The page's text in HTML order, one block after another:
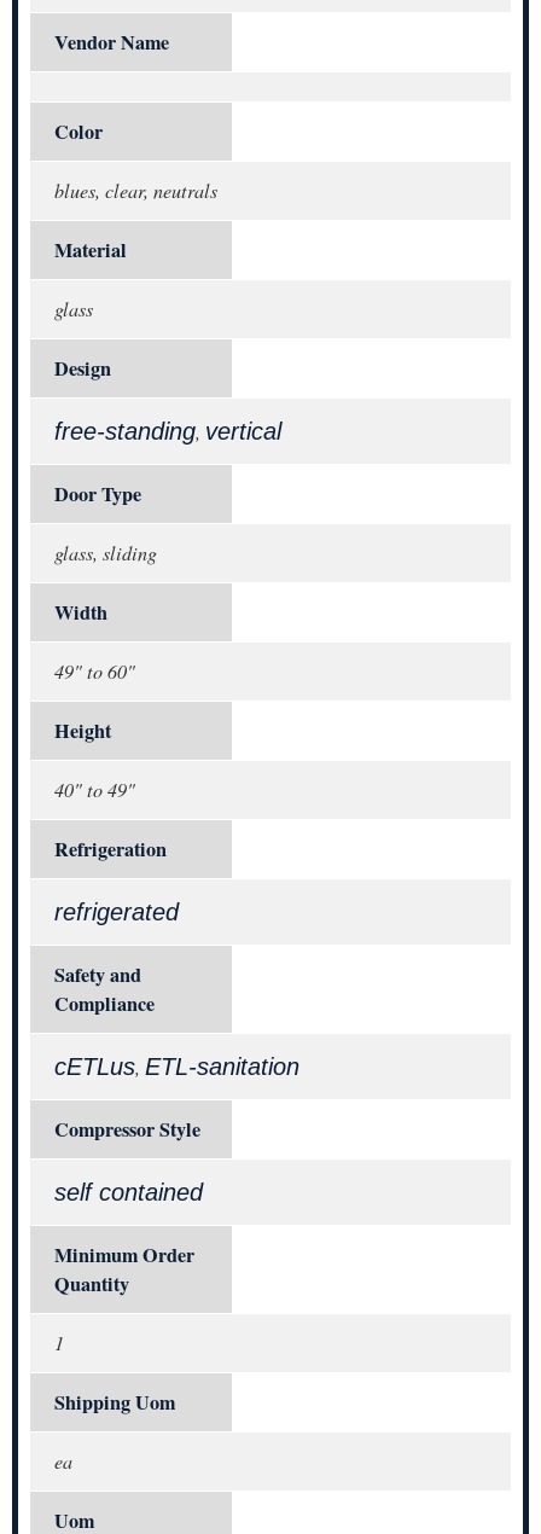
Vendor Name
Color
blues, clear, neutrals
Material
glass
Design
free-standing, vertical
Door Type
glass, sliding
Width
49" to 60"
Height
40" to 49"
Refrigeration
refrigerated
Safety and
Compliance
cETLus, ETL-sanitation
Compressor Style
self contained
Minimum Order
Quantity
1
Shipping Uom
ea
Uom